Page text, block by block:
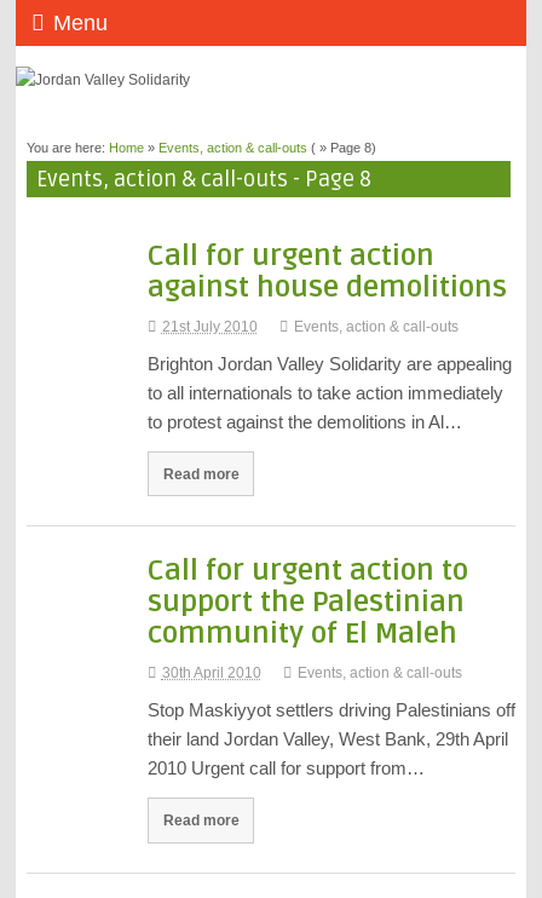
Menu
You are here: Home» Events, action & call-outs ( » Page 8)
Events, action & call-outs - Page 8
Call for urgent action
against house demolitions
21st July 2010 Events, action & call-outs
Brighton Jordan Valley Solidarity are appealing
to all internationals to take action immediately
to protest against the demolitions in Al…
Read more
Call for urgent action to
support the Palestinian
community of El Maleh
30th April 2010 Events, action & call-outs
Stop Maskiyyot settlers driving Palestinians off
their land Jordan Valley, West Bank, 29th April
2010 Urgent call for support from…
Read more